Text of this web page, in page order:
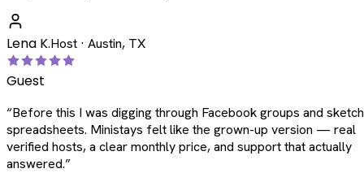
Lena K.Host · Austin, TX
Guest
“Before this I was digging through Facebook groups and
spreadsheets. Ministays felt like the grown-up version — real
verified hosts, a clear monthly price, and support that actually
answered.”